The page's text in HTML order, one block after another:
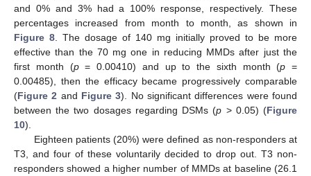
and 0% and 3% had a 100% response, respectively. These
percentages increased from month to month, as shown in
Figure 8 . The dosage of 140 mg initially proved to be more
effective than the 70 mg one in reducing MMDs after just the
first month (p= 0.00410) and up to the sixth month (p =
0.00485), then the efficacy became progressively comparable
(Figure 2 and Figure 3). No significant differences were found
between the two dosages regarding DSMs (p > 0.05) (Figure
10).
Eighteen patients (20%) were defined as non-responders at
T3, and four of these voluntarily decided to drop out. T3 non-
responders showed a higher number of MMDs at baseline (26.1